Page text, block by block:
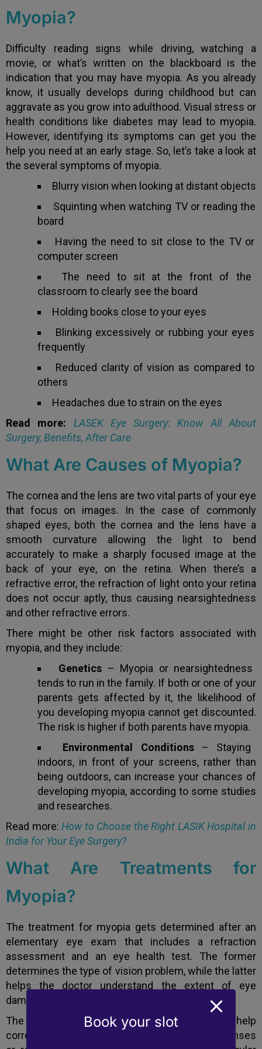
Myopia?
Difficulty reading signs while driving, watching a
movie, or what’s written on the blackboard is the
indication that you may have myopia. As you already
know, it usually develops during childhood but can
aggravate as you grow into adulthood. Visual stress or
health conditions like diabetes may lead to myopia.
However, identifying its symptoms can get you the
help you need at an early stage. So, let’s take a look at
the several symptoms of myopia.
Blurry vision when looking at distant objects
Squinting when watching TV or reading the
board
Having the need to sit close to the TV or
computer screen
The need to sit at the front of the
classroom to clearly see the board
Holding books close to your eyes
Blinking excessively or rubbing your eyes
frequently
Reduced clarity of vision as compared to
others
Headaches due to strain on the eyes
Read more:
LASEK Eye Surgery: Know All About
Surgery, Benefits, After Care
What Are Causes of Myopia?
The cornea and the lens are two vital parts of your eye
that focus on images. In the case of commonly
shaped eyes, both the cornea and the lens have a
smooth curvature allowing the light to bend
accurately to make a sharply focused image at the
back of your eye, on the retina. When there’s a
refractive error, the refraction of light onto your retina
does not occur aptly, thus causing nearsightedness
and other refractive errors.
There might be other risk factors associated with
myopia, and they include:
Genetics – Myopia or nearsightedness
tends to run in the family. If both or one of your
parents gets affected by it, the likelihood of
you developing myopia cannot get discounted.
The risk is higher if both parents have myopia.
Environmental Conditions– Staying
indoors, in front of your screens, rather than
being outdoors, can increase your chances of
developing myopia, according to some studies
and researches.
Read more:How to Choose the Right LASIK Hospital in
India for Your Eye Surgery?
What Are Treatments for
Myopia?
The treatment for myopia gets determined after an
elementary eye exam that includes a refraction
assessment and an eye health test. The former
determines the type of vision problem, while the latter
helps the doctor understand the extent of eye
damage caused by the eye condition.
The primary treatment approach for myopia is to help
correct your vision with the use of corrective lenses
Book your slot